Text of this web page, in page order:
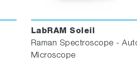
LabRAM Soleil
Raman Spectroscope -
Microscope